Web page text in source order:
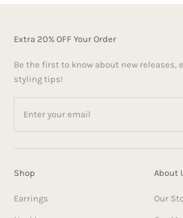
Extra 20% OFF Your Order
Be the first to know about new
styling tips!
Shop
Earrings
About
Our